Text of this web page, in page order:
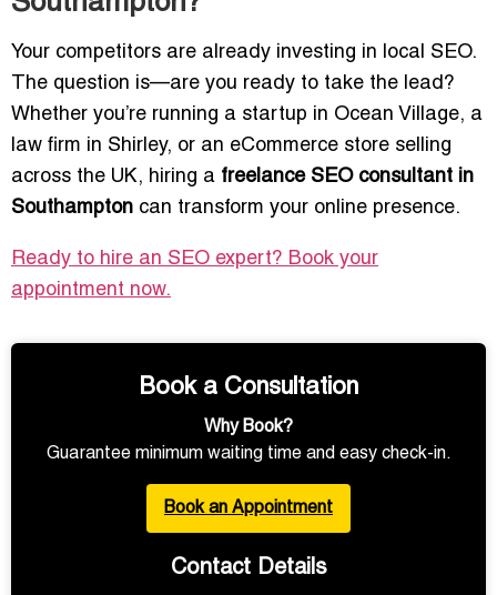
Your competitors are already investing in local SEO.
The question is—are you ready to take the lead?
Whether you’re running a startup in Ocean Village, a
law firm in Shirley, or an eCommerce store selling
across the UK, hiring a freelance SEO consultant in
Southampton can transform your online presence.
Ready to hire an SEO expert? Book your
appointment now.
Book a Consultation
Why Book?
Guarantee minimum waiting time and easy check-in.
Book an Appointment
Contact Details